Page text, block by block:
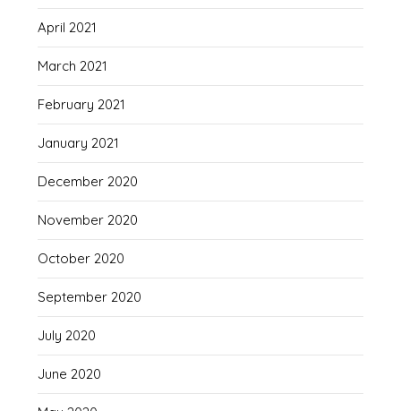
April 2021
March 2021
February 2021
January 2021
December 2020
November 2020
October 2020
September 2020
July 2020
June 2020